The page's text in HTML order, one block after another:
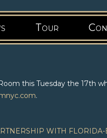
Tour
this Tuesday the 17th
.
WITH